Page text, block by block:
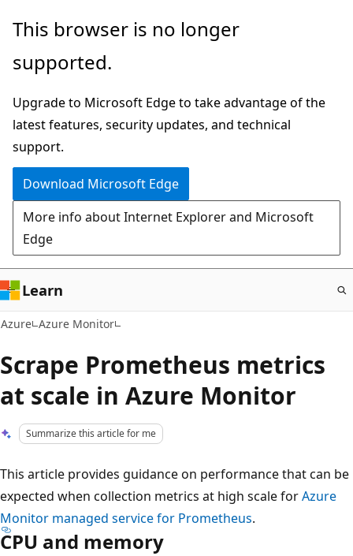
Skip
main
This browser is no longer
supported.
Upgrade to Microsoft Edge to take advantage of the
latest features, security updates, and technical
support.
Download Microsoft Edge
More info about Internet Explorer and Microsoft
Edge
Learn
Azure Azure Monitor
Scrape Prometheus metrics
at scale in Azure Monitor
Summarize this article for me
This article provides guidance on performance that can be
expected when collection metrics at high scale forAzure
Monitor managed service for Prometheus.
CPU and memory